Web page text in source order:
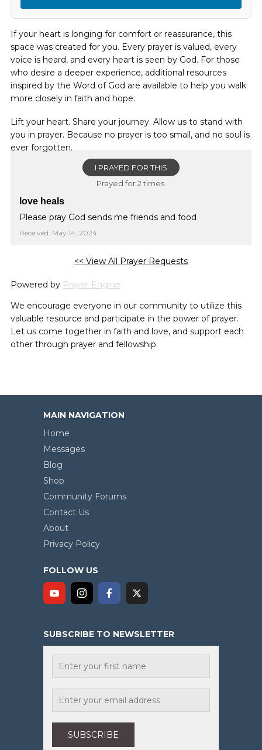
If your heart is longing for comfort or reassurance, this
space was created for you. Every prayer is valued, every
voice is heard, and every heart is seen by God. For those
who desire a deeper experience, additional resources
inspired by the Word of God are available to help you walk
more closely in faith and hope.
Lift your heart. Share your journey. Allow us to stand with
you in prayer. Because no prayer is too small, and no soul is
ever forgotten.
I PRAYED FOR THIS
Prayed for 2 times.
love heals
Please pray God sends me friends and food
Received: May 14, 2024
<< View All Prayer Requests
Powered by Prayer Engine
We encourage everyone in our community to utilize this
valuable resource and participate in the power of prayer.
Let us come together in faith and love, and support each
other through prayer and fellowship.
MAIN NAVIGATION
Home
Messages
Blog
Shop
Community Forums
Contact Us
About
Privacy Policy
FOLLOW US
SUBSCRIBE TO NEWSLETTER